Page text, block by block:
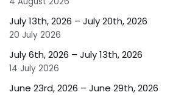
July 13th, 2026 – July 20th, 2026
20 July 2026
July 6th, 2026 – July 13th, 2026
14 July 2026
June 23rd, 2026 – June 29th, 2026